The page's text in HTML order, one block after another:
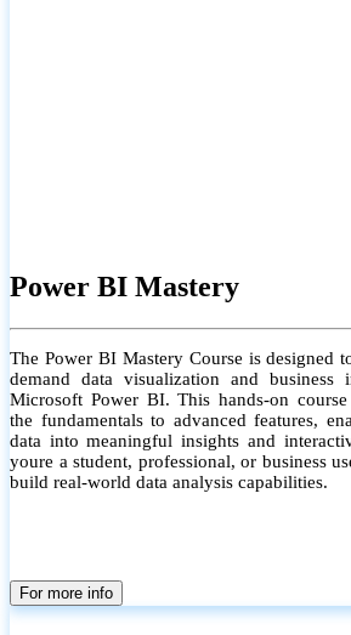
Power BI Mastery
The Power BI Mastery Course is designed
demand data visualization and business
Microsoft Power BI. This hands-on
the fundamentals to advanced features,
data into meaningful insights and
youre a student, professional, or business
build real-world data analysis capabilities.
For more info